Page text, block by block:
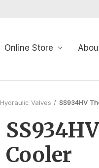
Online Store
Hydraulic Valves SS934HV
Cooler